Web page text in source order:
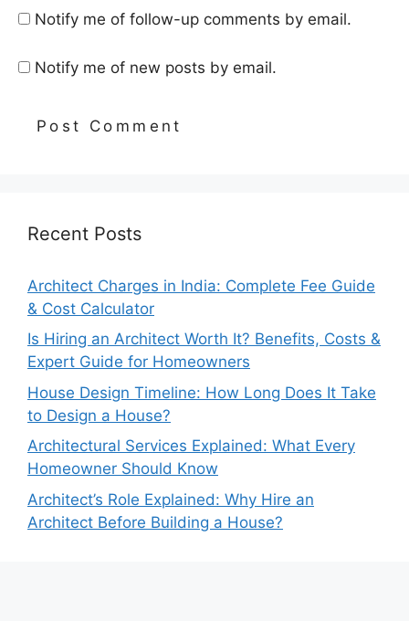
Notify me of follow-up comments by email.
Notify me of new posts by email.
Recent Posts
Architect Charges in India: Complete Fee Guide
& Cost Calculator
Is Hiring an Architect Worth It? Benefits, Costs &
Expert Guide for Homeowners
House Design Timeline: How Long Does It Take
to Design a House?
Architectural Services Explained: What Every
Homeowner Should Know
Architect’s Role Explained: Why Hire an
Architect Before Building a House?